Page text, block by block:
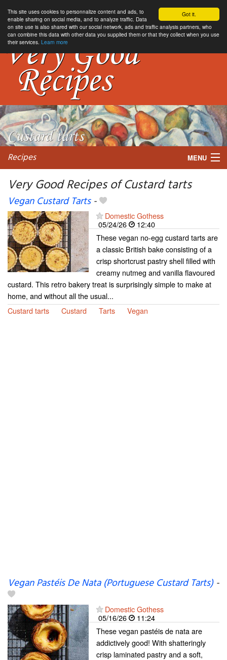
Got it.
This site uses cookies to personnalize content and ads, to
enable sharing on social media, and to analyze traffic. Data
on site use is also shared with our social network, ads and traffic analysis partners, who
can combine this data with other data you supplied them or that they collect when you use
their services. Learn more
Recipes MENU
My favorite blogs
Very Good Recipes of Custard tarts
Vegan Custard Tarts-
Domestic Gothess
05/24/26
12:40
These vegan no-egg custard tarts are
a classic British bake consisting of a
crisp shortcrust pastry shell filled with
creamy nutmeg and vanilla flavoured
custard. This retro bakery treat is surprisingly simple to make at
home, and without all the usual...
Custard tarts
Custard Tarts Vegan
Vegan Pastéis De Nata (Portuguese Custard Tarts)-
Domestic Gothess
05/16/26
11:24
These vegan pastéis de nata are
addictively good! With shatteringly
crisp laminated pastry and a soft,